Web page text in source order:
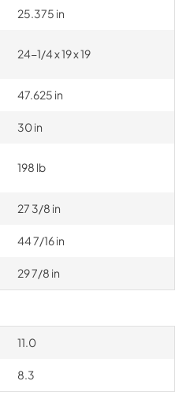
25.375 in
24-1/4 x 19 x 19
47.625 in
30 in
198 lb
27 3/8 in
44 7/16 in
29 7/8 in
11.0
8.3